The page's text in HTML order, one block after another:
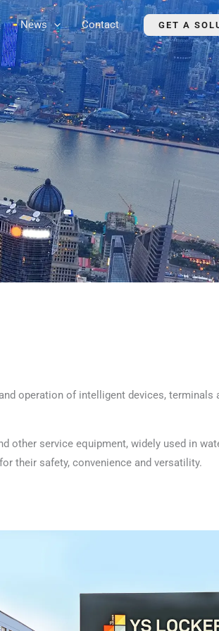
News Contact GET A
operation of intelligent devices, terminals
other service equipment, widely used in
their safety, convenience and versatility.